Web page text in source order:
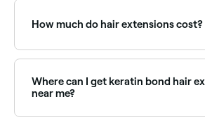
through a silicone bead and
natural hair.
4-8 weeks; clip-ins can last 6-12
on how well you take care of them;
correctly, so ask your stylist for
How much do hair extensions cost?
and $1100.
Where can I get keratin bond hair
near me?